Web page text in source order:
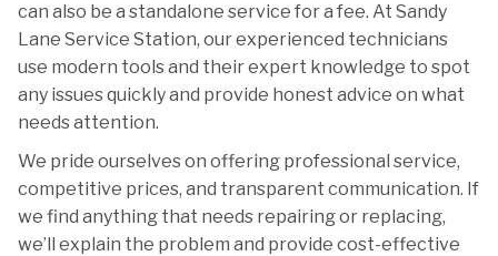
can also be a standalone service for a fee. At Sandy
Lane Service Station, our experienced technicians
use modern tools and their expert knowledge to spot
any issues quickly and provide honest advice on what
needs attention.
We pride ourselves on offering professional service,
competitive prices, and transparent communication. If
we find anything that needs repairing or replacing,
we’ll explain the problem and provide cost-effective